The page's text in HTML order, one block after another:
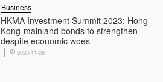
HKMA Investment Summit 2023: Hong
Kong-mainland bonds to strengthen
despite economic woes
Business
2023-11-08